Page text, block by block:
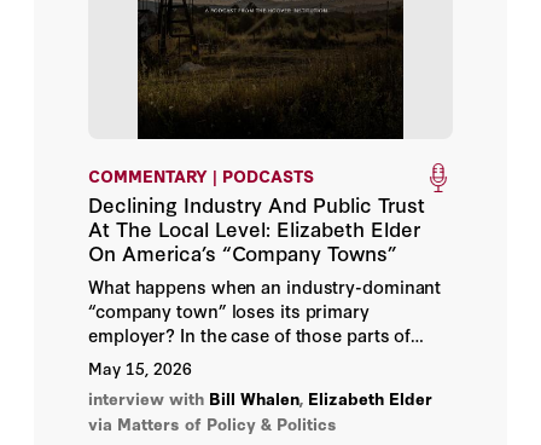
Political Foundations of Democracy and the
Rule of Law," American Political Science
Review (1997) "Second Generation Fiscal
Federalism: The Implications of Fiscal
Incentives," Journal of Urban Economics (2009)
Ralph Richard Banks
Bill Whalen
David Brady
Douglas Rivers
Elizabeth Elder
Jacquelyn Schneider
Jay Bhattacharya
COMMENTARY | PODCASTS
Declining Industry And Public Trust
At The Local Level: Elizabeth Elder
On America’s “Company Towns”
What happens when an industry-dominant
“company town” loses its primary
employer? In the case of those parts of
America once reliant upon coal companies
to provide work and literally run small
mining towns, a Hoover fellow has found
economic hardship and a disturbing loss of
May 15, 2026
interview with Bill Whalen, Elizabeth Elder
via Matters of Policy & Politics